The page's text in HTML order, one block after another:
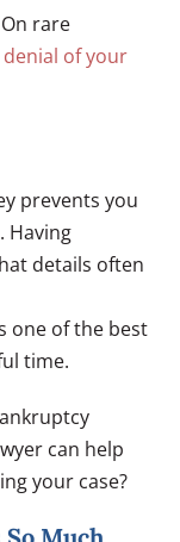
rare
of your
prevents you
Having
details often
one of the best
time.
can help
your case?